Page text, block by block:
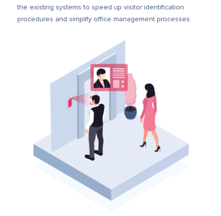
the existing systems to speed up visitor identification
procedures and simplify office management processes.